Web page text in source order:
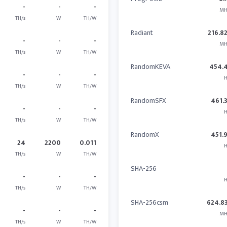
-
TH/s
-
W
-
TH/W
-
TH/s
-
W
-
TH/W
-
TH/s
-
W
-
TH/W
-
TH/s
-
W
-
TH/W
24
TH/s
2200
W
0.011
TH/W
-
TH/s
-
W
-
TH/W
-
TH/s
-
W
-
TH/W
Radiant
RandomKEVA
RandomSFX
RandomX
SHA-256
SHA-256csm